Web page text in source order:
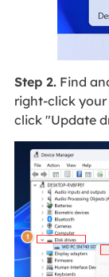
Step 2.Find
right-click
click "Update